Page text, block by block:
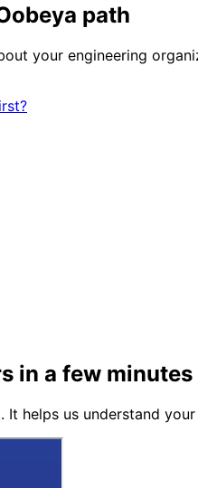
path
your engineering
in a few minutes
helps us understand